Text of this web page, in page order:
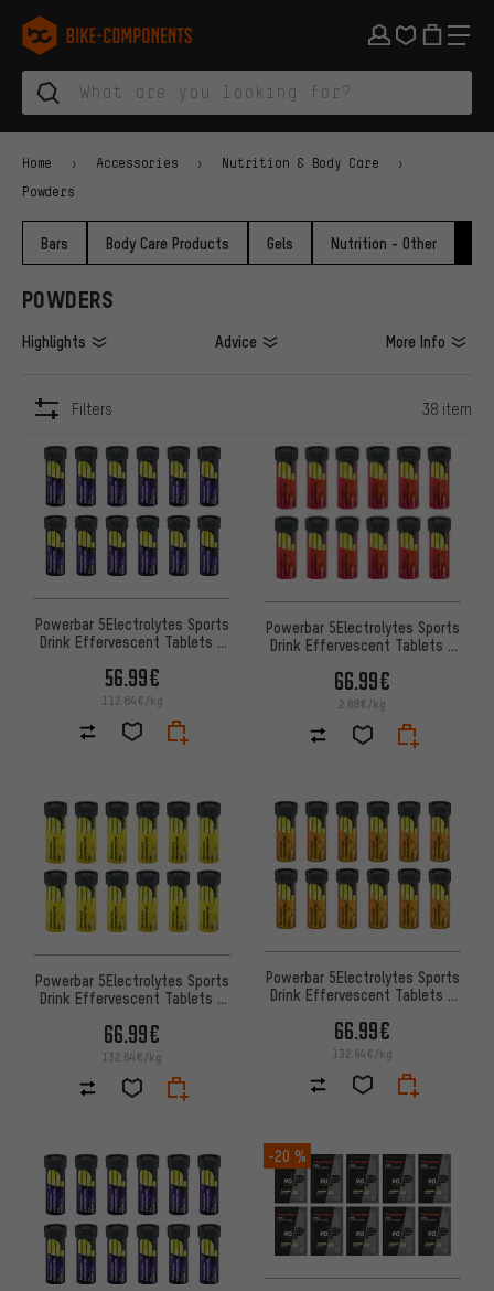
Skip to main navigation
Skip to category navigation
Skip to content
Skip to brands and newsletter
Skip to footer
bike-components.de Homepage
Home Accessories Nutrition & Body Care
Powders
Bars Body Care Products Gels Nutrition - Other
POWDERS
Highlights Advice More Info
Filters 38 item
ITEMS
Powerbar 5Electrolytes Sports
Drink Effervescent Tablets -
56.99€
112.84€/kg
Powerbar 5Electrolytes Sports
Drink Effervescent Tablets -
66.99€
2.68€/kg
Powerbar 5Electrolytes Sports
Drink Effervescent Tablets -
66.99€
132.64€/kg
Powerbar 5Electrolytes Sports
Drink Effervescent Tablets -
66.99€
132.64€/kg
-20 %